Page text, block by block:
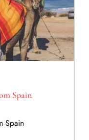
Spain
Spain